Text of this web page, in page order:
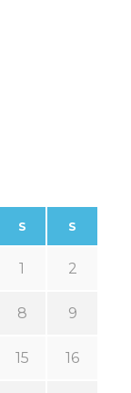
S S
1 2
8 9
15 16